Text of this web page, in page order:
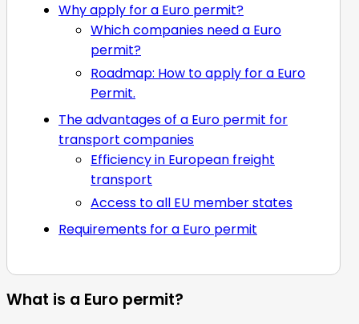
Why apply for a Euro permit?
Which companies need a Euro
permit?
Roadmap: How to apply for a Euro
Permit.
The advantages of a Euro permit for
transport companies
Efficiency in European freight
transport
Access to all EU member states
Requirements for a Euro permit
What is a Euro permit?